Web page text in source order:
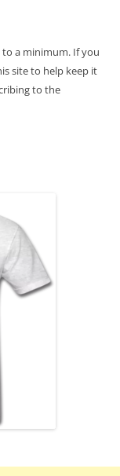
a minimum. If you
site to help keep it
to the